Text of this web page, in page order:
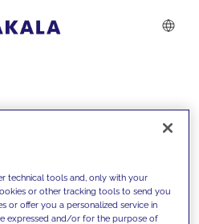
technical tools and, only with your
or other tracking tools to send you
or offer you a personalized service in
expressed and/or for the purpose of